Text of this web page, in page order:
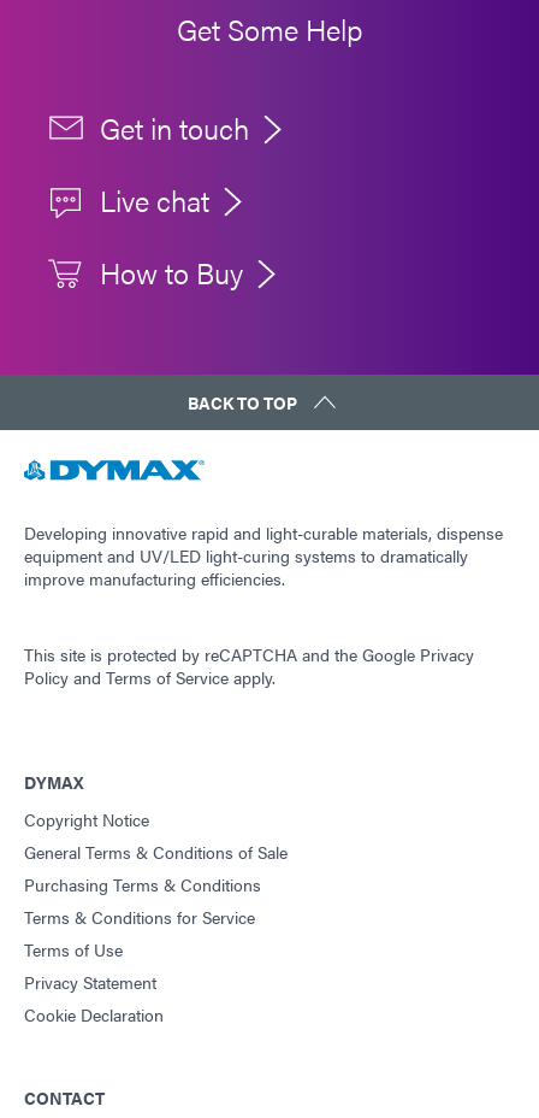
Get Some Help
Get in touch
Live chat
How to Buy
BACK TO TOP
Developing innovative rapid and light-curable materials, dispense
equipment and UV/LED light-curing systems to dramatically
improve manufacturing efficiencies.
This site is protected by reCAPTCHA and the Google Privacy
Policy and Terms of Service apply.
DYMAX
Copyright Notice
General Terms & Conditions of Sale
Purchasing Terms & Conditions
Terms & Conditions for Service
Terms of Use
Privacy Statement
Cookie Declaration
CONTACT